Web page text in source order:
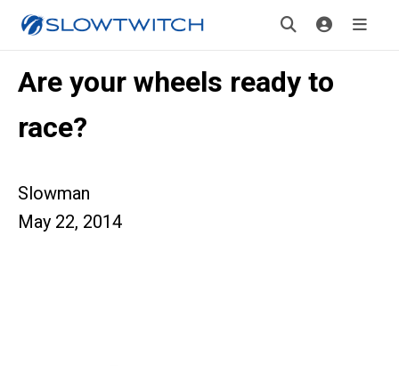
Are your wheels ready to
race?
Slowman
May 22, 2014